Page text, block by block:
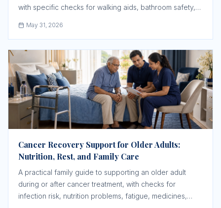
with specific checks for walking aids, bathroom safety,
May 31, 2026
Cancer Recovery Support for Older Adults:
Nutrition, Rest, and Family Care
A practical family guide to supporting an older adult
during or after cancer treatment, with checks for
infection risk, nutrition problems, fatigue, medicines,